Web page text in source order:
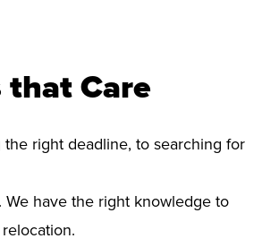
that Care
right deadline, to searching for
have the right knowledge to